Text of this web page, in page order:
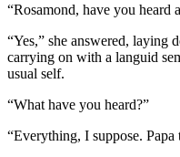
“Rosamond, have you heard
“Yes,” she answered, laying
carrying on with a languid
usual self.
“What have you heard?”
“Everything, I suppose. Papa